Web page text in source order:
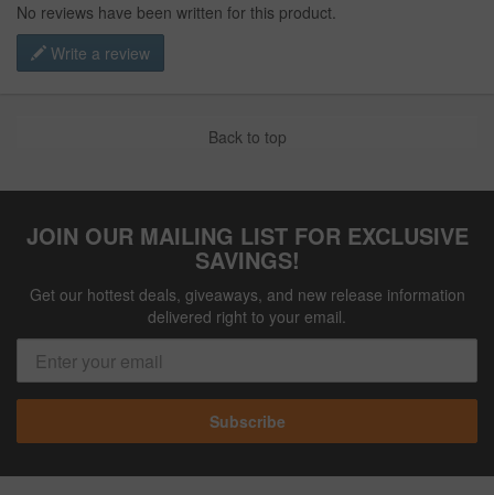
No reviews have been written for this product.
Write a review
Back to top
JOIN OUR MAILING LIST FOR EXCLUSIVE
SAVINGS!
Get our hottest deals, giveaways, and new release information
delivered right to your email.
Subscribe